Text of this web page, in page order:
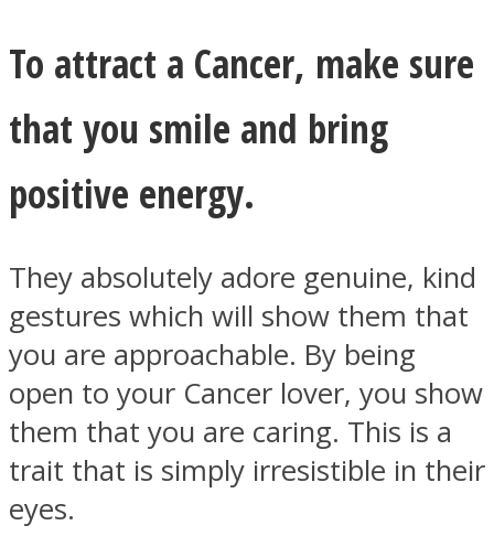
Facebook
Twitter
To attract a Cancer, make sure
that you smile and bring
positive energy.
They absolutely adore genuine, kind
gestures which will show them that
you are approachable. By being
open to your Cancer lover, you show
them that you are caring. This is a
trait that is simply irresistible in their
eyes.